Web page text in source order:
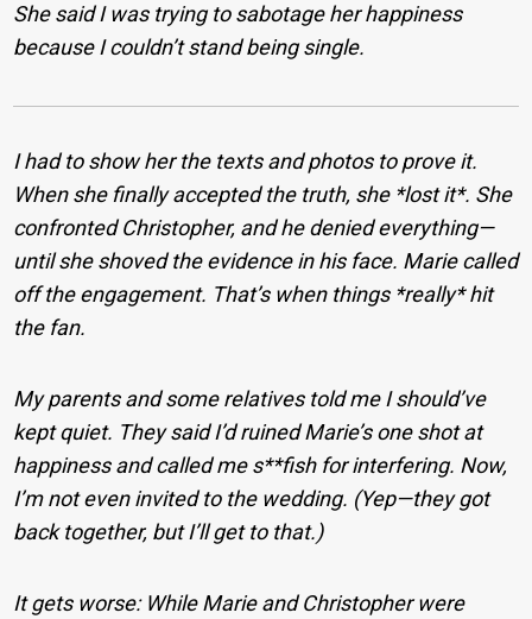
She said I was trying to sabotage her happiness
because I couldn’t stand being single.
I had to show her the texts and photos to prove it.
When she finally accepted the truth, she *lost it*. She
confronted Christopher, and he denied everything—
until she shoved the evidence in his face. Marie called
off the engagement. That’s when things *really* hit
the fan.
My parents and some relatives told me I should’ve
kept quiet. They said I’d ruined Marie’s one shot at
happiness and called me s**fish for interfering. Now,
I’m not even invited to the wedding. (Yep—they got
back together, but I’ll get to that.)
It gets worse: While Marie and Christopher were